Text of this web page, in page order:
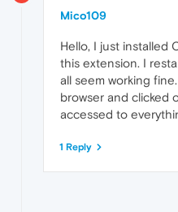
Mico109
Hello, I just installed
this extension. I
all seem working
browser and clicked
accessed to
1 Reply